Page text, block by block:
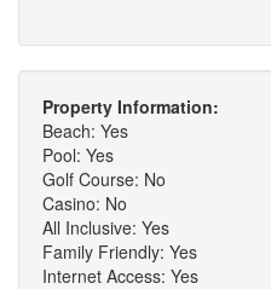
Property Information:
Beach: Yes
Pool: Yes
Golf Course: No
Casino: No
All Inclusive: Yes
Family Friendly: Yes
Internet Access: Yes